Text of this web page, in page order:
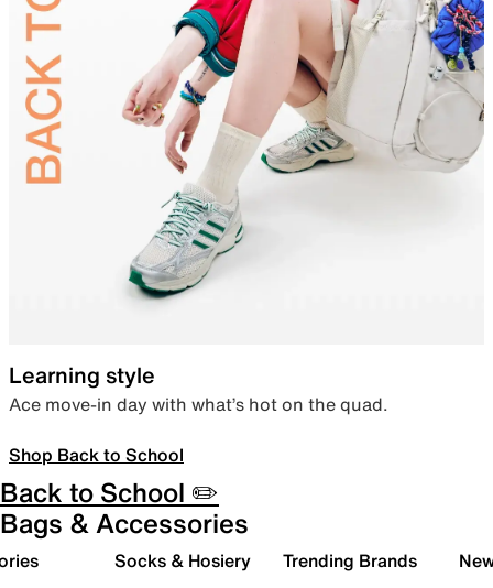
Learning style
Ace move-in day with what’s hot on the quad.
Shop Back to School
Back to School ✏️
Bags & Accessories
Socks & Hosiery Trending Brands